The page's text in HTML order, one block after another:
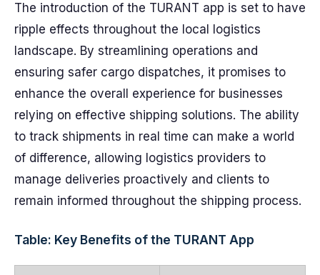
The introduction of the TURANT app is set to have
ripple effects throughout the local logistics
landscape. By streamlining operations and
ensuring safer cargo dispatches, it promises to
enhance the overall experience for businesses
relying on effective shipping solutions. The ability
to track shipments in real time can make a world
of difference, allowing logistics providers to
manage deliveries proactively and clients to
remain informed throughout the shipping process.
Table: Key Benefits of the TURANT App